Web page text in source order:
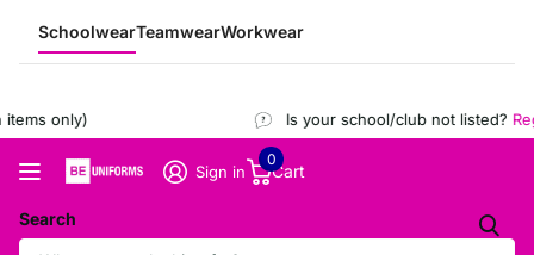
SchoolwearTeamwearWorkwear
only) Is your school/club not listed?
Search
Sign in Cart
0